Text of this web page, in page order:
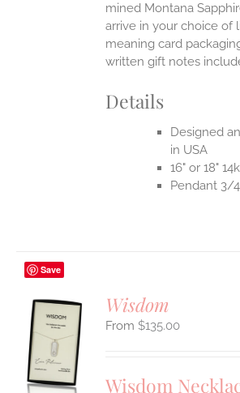
mined Montana
arrive in your choice of
meaning card
written gift notes
Details
Designed
in USA
16" or 18"
Pendant 3/
Save
Wisdom
$135.00
Wisdom